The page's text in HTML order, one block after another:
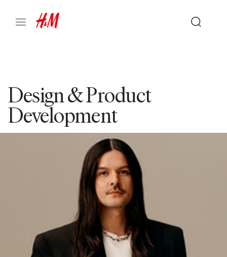
Design & Product
Development